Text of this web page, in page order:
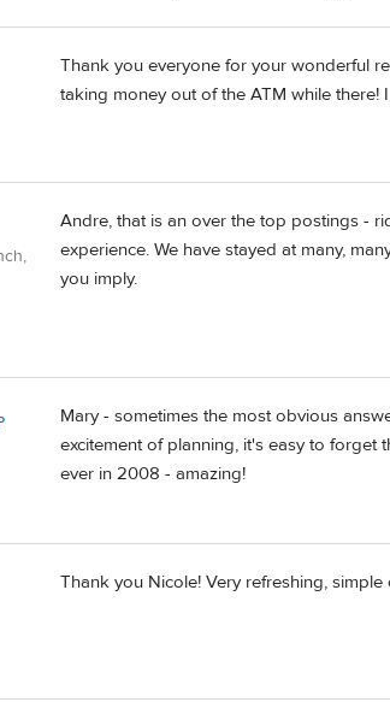
Thank you everyone for your wonderful
taking money out of the ATM while there!
Andre, that is an over the top postings -
experience. We have stayed at many,
you imply.
Mary - sometimes the most obvious
excitement of planning, it's easy to forget
ever in 2008 - amazing!
Thank you Nicole! Very refreshing, simple